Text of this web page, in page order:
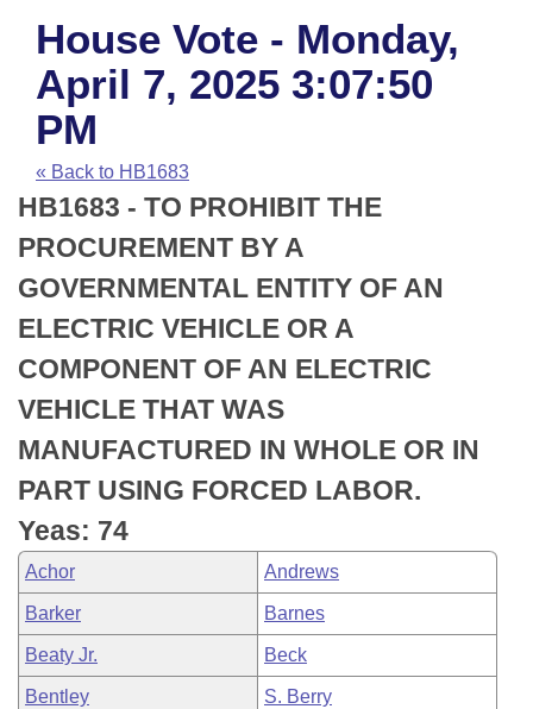
House
Task Force
Bills in House Committees
Bills in Senate Committees
Bills in Joint Committees
Meetings Of The Whole/Business Meetings
Advanced Search
Code Sections Amended
Search by Range
Advanced Search
Recent Activities
Recently Filed
Personalized Bill Tracking
Bills Returned from Committee
Bill Conflicts Report
Calendars
Meetings and Events
House
Senate
House Budget
Senate Budget
House Roll Call
Arkansas Law
Arkansas Code and Constitution of 1874
Uncodified Historic Legislation
Budget
Search Center
House Vote - Monday,
April 7, 2025 3:07:50
PM
« Back to HB1683
HB1683 - TO PROHIBIT THE
PROCUREMENT BY A
GOVERNMENTAL ENTITY OF AN
ELECTRIC VEHICLE OR A
COMPONENT OF AN ELECTRIC
VEHICLE THAT WAS
MANUFACTURED IN WHOLE OR IN
PART USING FORCED LABOR.
Yeas: 74
Achor Andrews
Barker Barnes
Beaty Jr. Beck
Bentley S. Berry